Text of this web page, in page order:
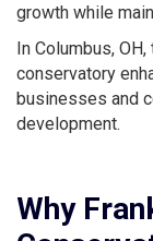
growth while
In Columbus,
conservatory
businesses and
development.
Why